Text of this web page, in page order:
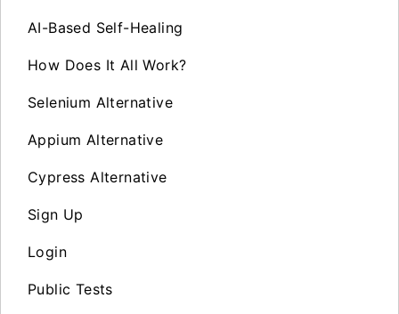
AI-Based Self-Healing
How Does It All Work?
Selenium Alternative
Appium Alternative
Cypress Alternative
Sign Up
Login
Public Tests